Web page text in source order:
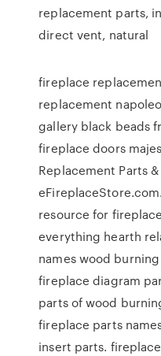
replacement parts,
direct vent, natural
fireplace
replacement
gallery black beads
fireplace doors
Replacement Parts
resource for
everything hearth
names wood
fireplace diagram
parts of wood
fireplace parts
insert parts.